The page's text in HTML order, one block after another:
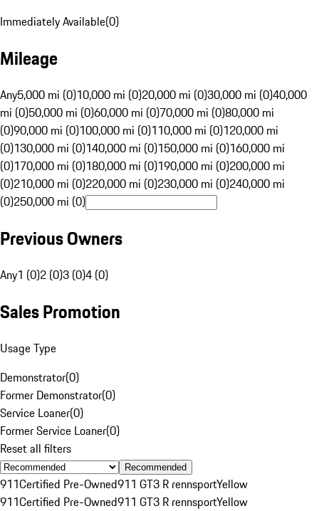
Immediately Available(0)
Mileage
Any5,000 mi (0)10,000 mi (0)20,000 mi (0)30,000 mi (0)40,000
mi (0)50,000 mi (0)60,000 mi (0)70,000 mi (0)80,000 mi
(0)90,000 mi (0)100,000 mi (0)110,000 mi (0)120,000 mi
(0)130,000 mi (0)140,000 mi (0)150,000 mi (0)160,000 mi
(0)170,000 mi (0)180,000 mi (0)190,000 mi (0)200,000 mi
(0)210,000 mi (0)220,000 mi (0)230,000 mi (0)240,000 mi
(0)250,000 mi (0)
Previous Owners
Any1 (0)2 (0)3 (0)4 (0)
Sales Promotion
Usage Type
Demonstrator(0)
Former Demonstrator(0)
Service Loaner(0)
Former Service Loaner(0)
Reset all filters
Recommended
911Certified Pre-Owned911 GT3 R rennsportYellow
911Certified Pre-Owned911 GT3 R rennsportYellow